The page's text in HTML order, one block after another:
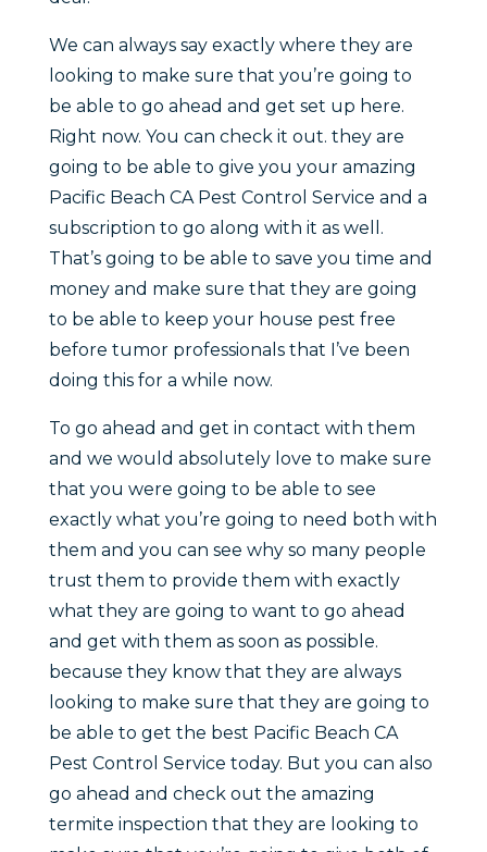
We can always say exactly where they are
looking to make sure that you’re going to
be able to go ahead and get set up here.
Right now. You can check it out. they are
going to be able to give you your amazing
Pacific Beach CA Pest Control Service and a
subscription to go along with it as well.
That’s going to be able to save you time and
money and make sure that they are going
to be able to keep your house pest free
before tumor professionals that I’ve been
doing this for a while now.
To go ahead and get in contact with them
and we would absolutely love to make sure
that you were going to be able to see
exactly what you’re going to need both with
them and you can see why so many people
trust them to provide them with exactly
what they are going to want to go ahead
and get with them as soon as possible.
because they know that they are always
looking to make sure that they are going to
be able to get the best Pacific Beach CA
Pest Control Service today. But you can also
go ahead and check out the amazing
termite inspection that they are looking to